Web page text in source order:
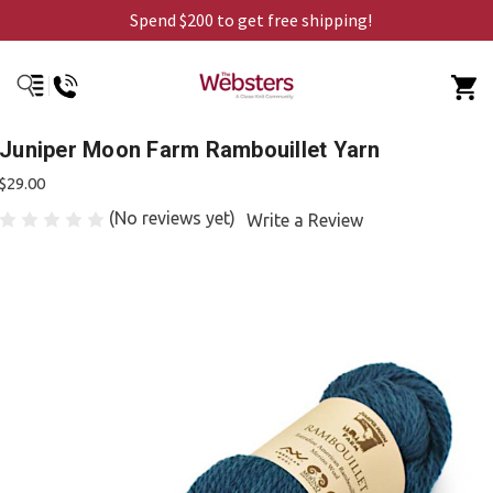
Spend $200 to get free shipping!
Juniper Moon Farm Rambouillet Yarn
$29.00
(No reviews yet) Write a Review